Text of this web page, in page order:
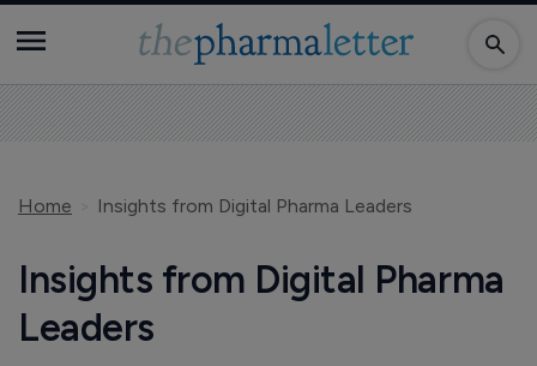
Home Insights from Digital Pharma Leaders
Insights from Digital Pharma
Leaders